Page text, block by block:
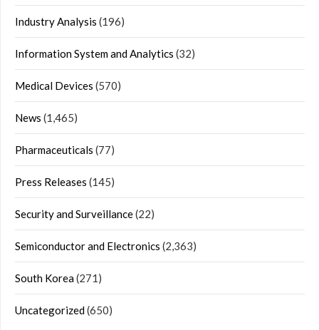
Industry Analysis (196)
Information System and Analytics (32)
Medical Devices (570)
News (1,465)
Pharmaceuticals (77)
Press Releases (145)
Security and Surveillance(22)
Semiconductor and Electronics (2,363)
South Korea(271)
Uncategorized(650)